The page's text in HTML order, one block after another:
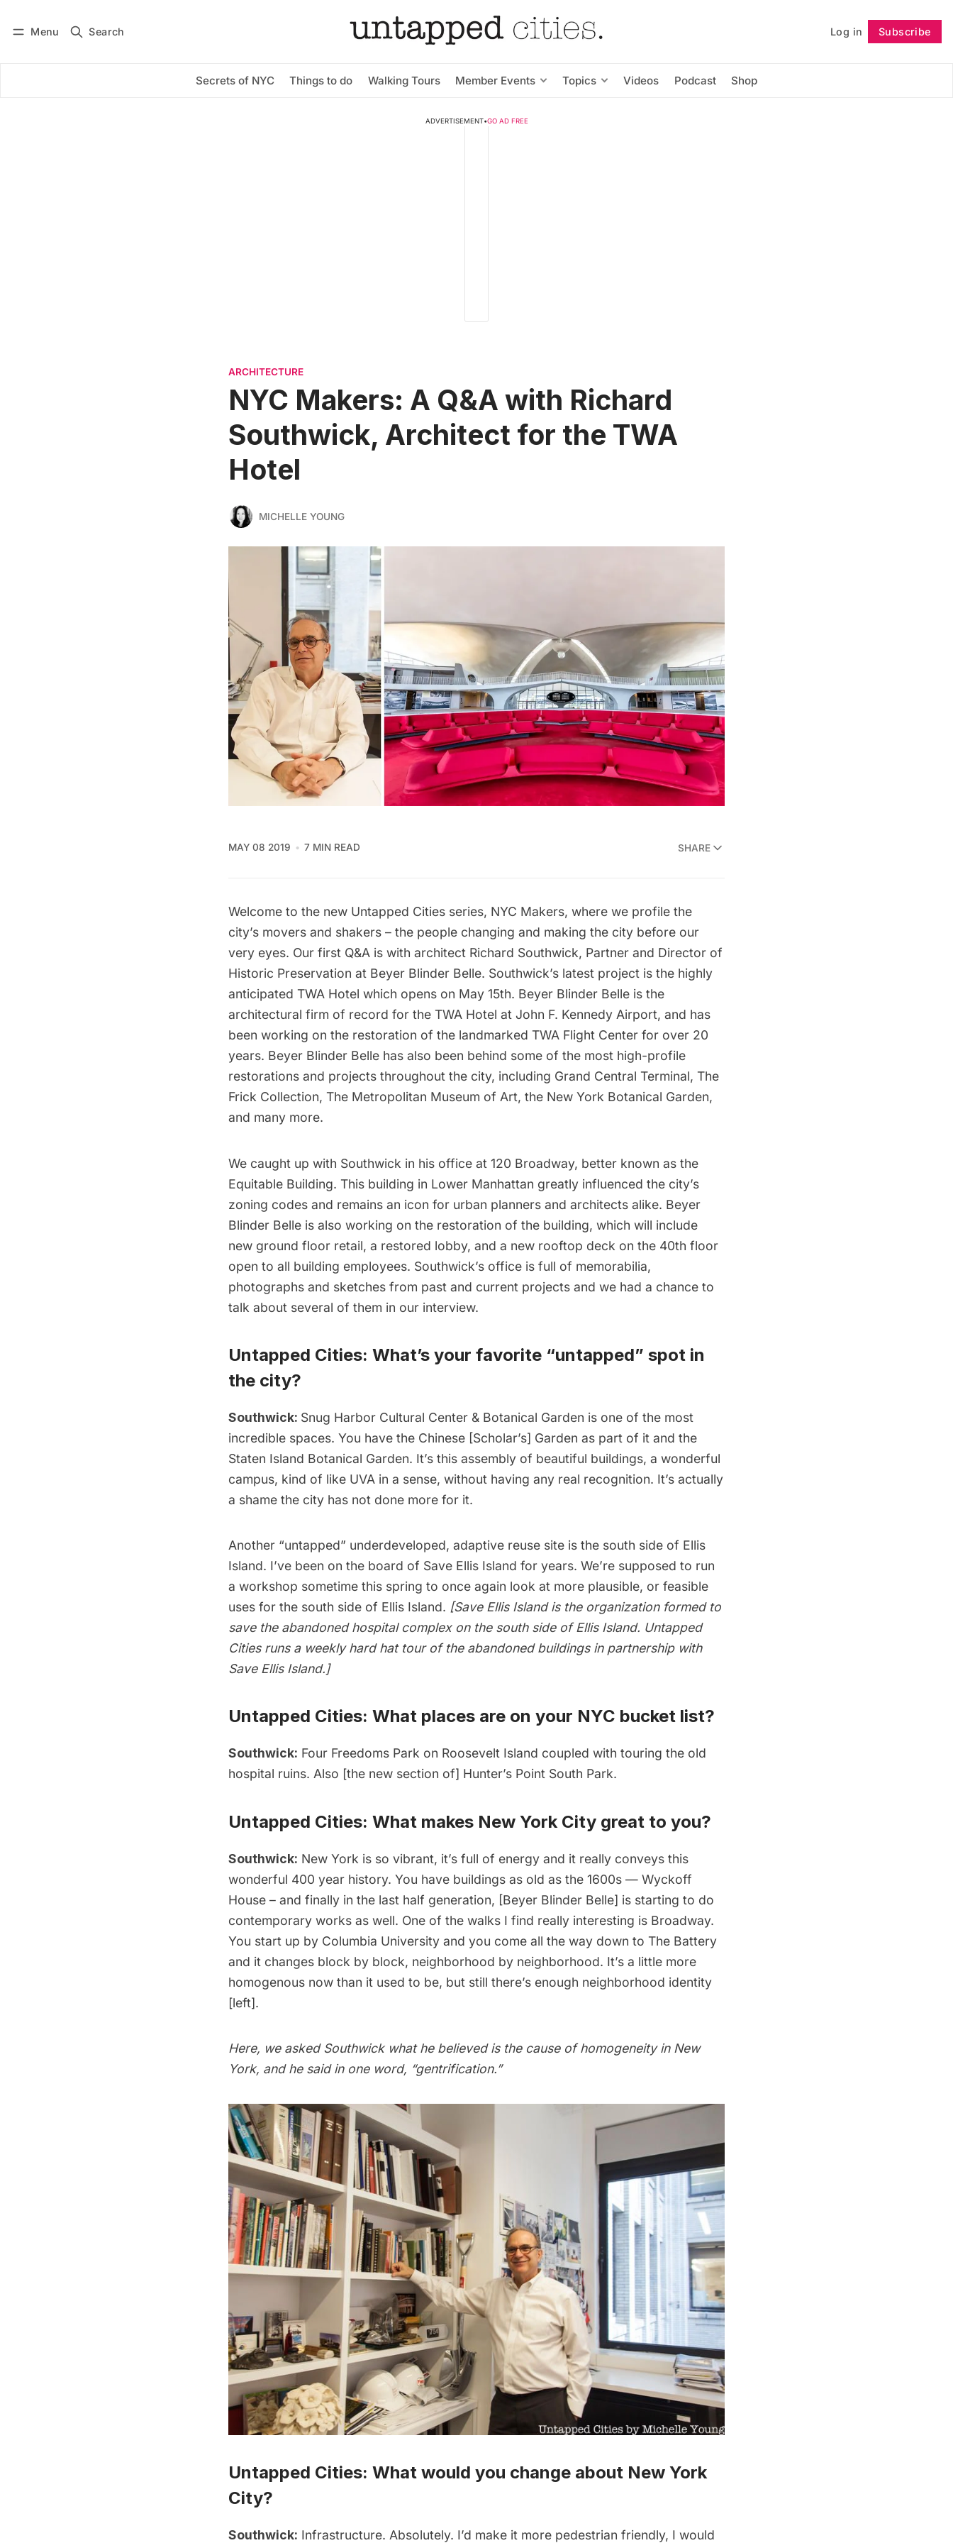
Menu Search Log in Subscribe
Secrets of NYC Things to do Walking Tours Member Events Topics Videos Podcast Shop
Subscribe Follow
ADVERTISEMENT•GO AD FREE
ARCHITECTURE
NYC Makers: A Q&A with Richard
Southwick, Architect for the TWA
Hotel
MICHELLE YOUNG
MAY 08 2019 7 MIN READ SHARE
Welcome to the new Untapped Cities series, NYC Makers, where we profile the
city’s movers and shakers – the people changing and making the city before our
very eyes. Our first Q&A is with architect Richard Southwick, Partner and Director of
Historic Preservation at Beyer Blinder Belle. Southwick’s latest project is the highly
anticipated TWA Hotel which opens on May 15th. Beyer Blinder Belle is the
architectural firm of record for the TWA Hotel at John F. Kennedy Airport, and has
been working on the restoration of the landmarked TWA Flight Center for over 20
years. Beyer Blinder Belle has also been behind some of the most high-profile
restorations and projects throughout the city, including Grand Central Terminal, The
Frick Collection, The Metropolitan Museum of Art, the New York Botanical Garden,
and many more.
We caught up with Southwick in his office at 120 Broadway, better known as the
Equitable Building. This building in Lower Manhattan greatly influenced the city’s
zoning codes and remains an icon for urban planners and architects alike. Beyer
Blinder Belle is also working on the restoration of the building, which will include
new ground floor retail, a restored lobby, and a new rooftop deck on the 40th floor
open to all building employees. Southwick’s office is full of memorabilia,
photographs and sketches from past and current projects and we had a chance to
talk about several of them in our interview.
Untapped Cities: What’s your favorite “untapped” spot in
the city?
Southwick: Snug Harbor Cultural Center & Botanical Garden is one of the most
incredible spaces. You have the Chinese [Scholar’s] Garden as part of it and the
Staten Island Botanical Garden. It’s this assembly of beautiful buildings, a wonderful
campus, kind of like UVA in a sense, without having any real recognition. It’s actually
a shame the city has not done more for it.
Another “untapped” underdeveloped, adaptive reuse site is the south side of Ellis
Island. I’ve been on the board of Save Ellis Island for years. We’re supposed to run
a workshop sometime this spring to once again look at more plausible, or feasible
uses for the south side of Ellis Island. [Save Ellis Island is the organization formed to
save the abandoned hospital complex on the south side of Ellis Island. Untapped
Cities runs a weekly hard hat tour of the abandoned buildingsin partnership with
Save Ellis Island.]
Untapped Cities: What places are on your NYC bucket list?
Southwick: Four Freedoms Park on Roosevelt Island coupled with touring the old
hospital ruins. Also [the new section of] Hunter’s Point South Park.
Untapped Cities: What makes New York City great to you?
Southwick: New York is so vibrant, it’s full of energy and it really conveys this
wonderful 400 year history. You have buildings as old as the 1600s — Wyckoff
House – and finally in the last half generation, [Beyer Blinder Belle] is starting to do
contemporary works as well. One of the walks I find really interesting is Broadway.
You start up by Columbia University and you come all the way down to The Battery
and it changes block by block, neighborhood by neighborhood. It’s a little more
homogenous now than it used to be, but still there’s enough neighborhood identity
[left].
Here, we asked Southwick what he believed is the cause of homogeneity in New
York, and he said in one word, “gentrification.”
Untapped Cities: What would you change about New York
City?
Southwick: Infrastructure. Absolutely. I’d make it more pedestrian friendly, I would